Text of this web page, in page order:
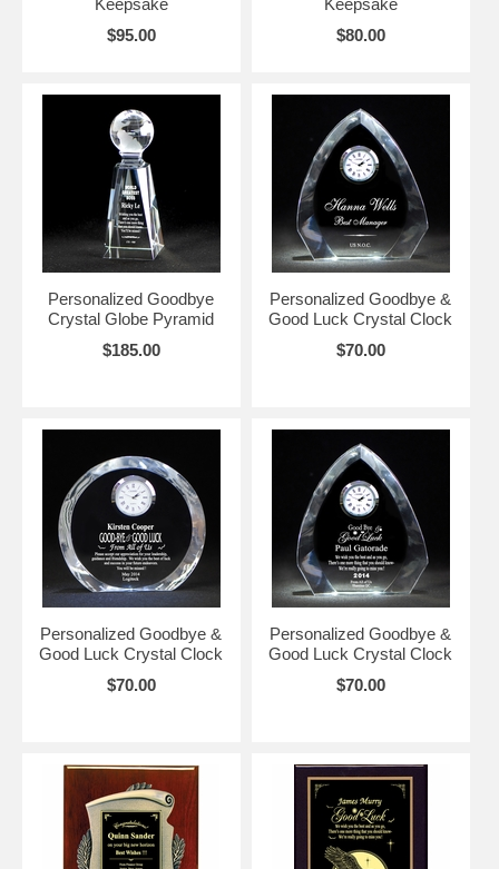
$95.00
$80.00
Personalized Goodbye
Crystal Globe Pyramid
$185.00
Personalized Goodbye &
Good Luck Crystal Clock
$70.00
Personalized Goodbye &
Good Luck Crystal Clock
$70.00
Personalized Goodbye &
Good Luck Crystal Clock
$70.00